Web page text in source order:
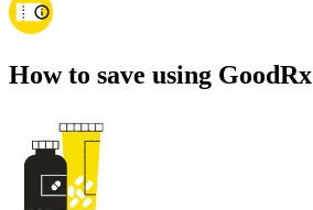
How to save using GoodRx